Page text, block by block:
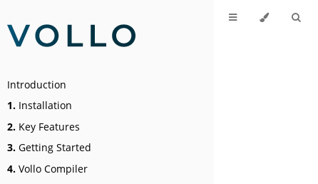
Introduction
1. Installation
2. Key Features
3. Getting Started
4. Vollo Compiler